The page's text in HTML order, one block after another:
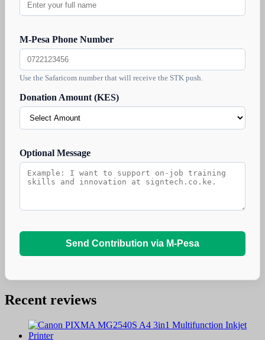
M-Pesa Phone Number
Use the Safaricom number that will receive the STK push.
Donation Amount (KES)
Optional Message
Send Contribution via M-Pesa
Recent reviews